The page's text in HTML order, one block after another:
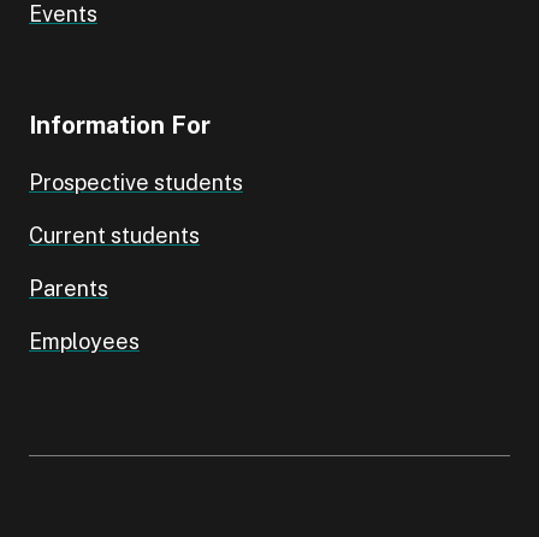
Events
Information For
Prospective students
Current students
Parents
Employees